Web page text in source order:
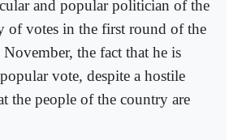
and popular politician of the
votes in the first round of the
the fact that he is
vote, despite a hostile
the people of the country are